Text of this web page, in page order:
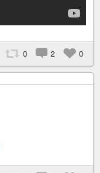
0 2 0